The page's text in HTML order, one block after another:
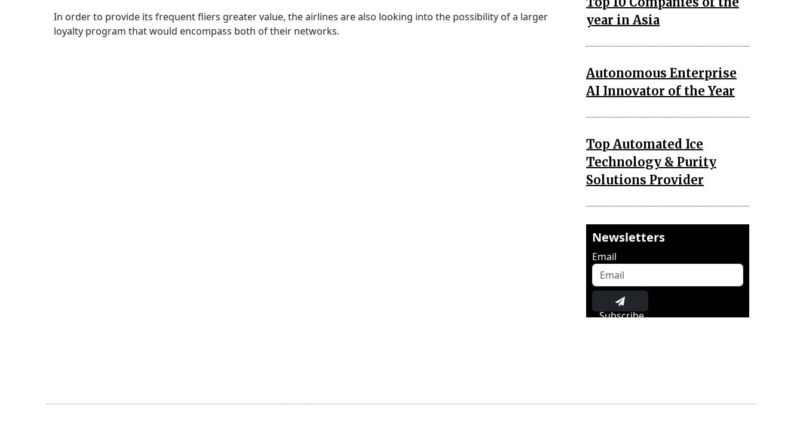
In order to provide its frequent fliers greater value, the airlines are also looking into the possibility of a larger
loyalty program that would encompass both of their networks.
year in Asia
Autonomous Enterprise
AI Innovator of the Year
Top Automated Ice
Technology & Purity
Solutions Provider
Newsletters
Email
Subscribe